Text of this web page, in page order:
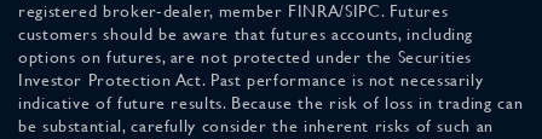
registered broker-dealer, member FINRA/SIPC. Futures
customers should be aware that futures accounts, including
options on futures, are not protected under the Securities
Investor Protection Act. Past performance is not necessarily
indicative of future results. Because the risk of loss in trading can
be substantial, carefully consider the inherent risks of such an